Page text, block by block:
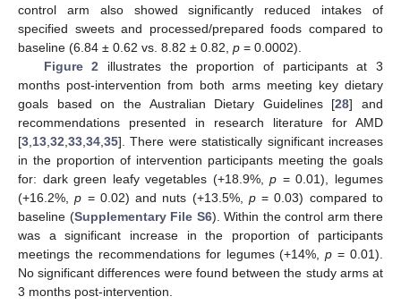
control arm also showed significantly reduced intakes of
specified sweets and processed/prepared foods compared to
baseline (6.84 ± 0.62 vs. 8.82 ± 0.82, p = 0.0002).
Figure 2 illustrates the proportion of participants at 3
months post-intervention from both arms meeting key dietary
goals based on the Australian Dietary Guidelines [28] and
recommendations presented in research literature for AMD
[3 13 32 33 34 35]. There were statistically significant increases
in the proportion of intervention participants meeting the goals
for: dark green leafy vegetables (+18.9%,p = 0.01), legumes
(+16.2%,p = 0.02) and nuts (+13.5%, p= 0.03) compared to
baseline (Supplementary File S6). Within the control arm there
was a significant increase in the proportion of participants
meetings the recommendations for legumes (+14%,p = 0.01).
No significant differences were found between the study arms at
3 months post-intervention.